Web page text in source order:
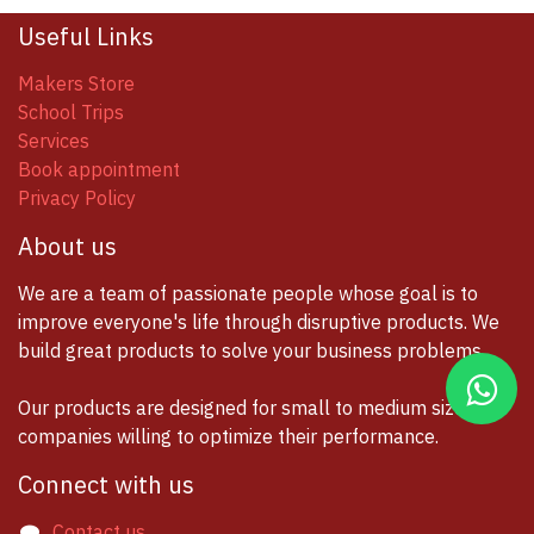
Useful Links
Makers Store
School Trips
Services
Book appointment
Privacy Policy
About us
We are a team of passionate people whose goal is to
improve everyone's life through disruptive products. We
build great products to solve your business problems.
Our products are designed for small to medium size
companies willing to optimize their performance.
Connect with us